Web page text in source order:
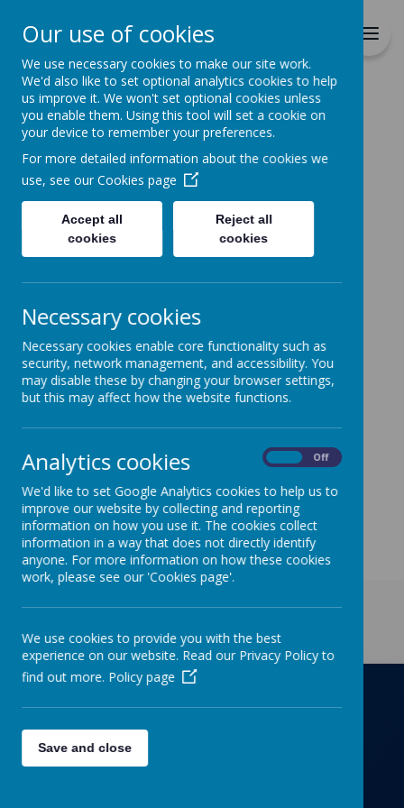
Together we will Learn, Enjoy,
Achieve, Respect, Nurture
Home
Home News Change of Menu
Change of Menu
Change of Menu w/c 30th August 21
Please note that on Tuesday 31st August there will
be a change of menu choice (week2). Tuesday's meal
options will be swapped with Thursday, i.e. Macaroni
Cheese on Tuesday and Roast Chicken on Thursday.
A copy of the menu can be found on our website
Richmond Primary School
Towers Drive, Hinckley, Leicestershire, LE10
Our use of cookies
We use necessary cookies to make our site work.
We'd also like to set optional analytics cookies to help
us improve it. We won't set optional cookies unless
you enable them. Using this tool will set a cookie on
your device to remember your preferences.
For more detailed information about the cookies we
use, see our Cookies page
Accept all
cookies
Reject all
cookies
Necessary cookies
Necessary cookies enable core functionality such as
security, network management, and accessibility. You
may disable these by changing your browser settings,
but this may affect how the website functions.
Analytics cookies Off
We'd like to set Google Analytics cookies to help us to
improve our website by collecting and reporting
information on how you use it. The cookies collect
information in a way that does not directly identify
anyone. For more information on how these cookies
work, please see our 'Cookies page'.
We use cookies to provide you with the best
experience on our website. Read our Privacy Policy to
find out more. Policy page
Save and close